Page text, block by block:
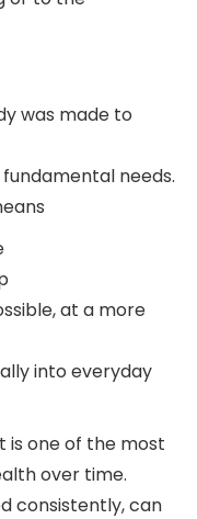
was made to
needs.
at a more
into everyday
is one of the most
over time.
consistently, can